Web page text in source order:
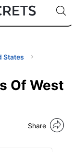
🇺🇸
🇩🇪
Code:
States
Of West
Share